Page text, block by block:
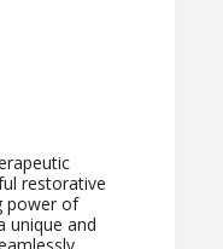
restorative
power of
unique and